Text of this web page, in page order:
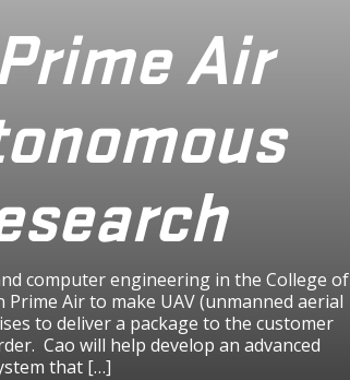
Air
computer engineering in the College of
Air to make UAV (unmanned aerial
to deliver a package to the customer
Cao will help develop an advanced
that […]